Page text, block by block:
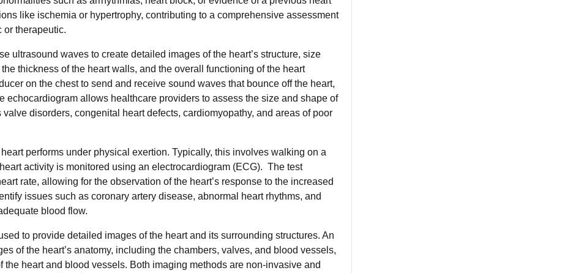
like ischemia or hypertrophy, contributing to a comprehensive assessment
or therapeutic.
ultrasound waves to create detailed images of the heart’s structure, size
thickness of the heart walls, and the overall functioning of the heart
on the chest to send and receive sound waves that bounce off the heart,
echocardiogram allows healthcare providers to assess the size and shape of
disorders, congenital heart defects, cardiomyopathy, and areas of poor
performs under physical exertion. Typically, this involves walking on a
activity is monitored using an electrocardiogram (ECG). The test
rate, allowing for the observation of the heart’s response to the increased
issues such as coronary artery disease, abnormal heart rhythms, and
blood flow.
to provide detailed images of the heart and its surrounding structures. An
of the heart’s anatomy, including the chambers, valves, and blood vessels,
heart and blood vessels. Both imaging methods are non-invasive and